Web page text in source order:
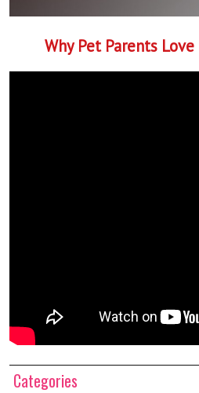
Why Pet Parents
Categories